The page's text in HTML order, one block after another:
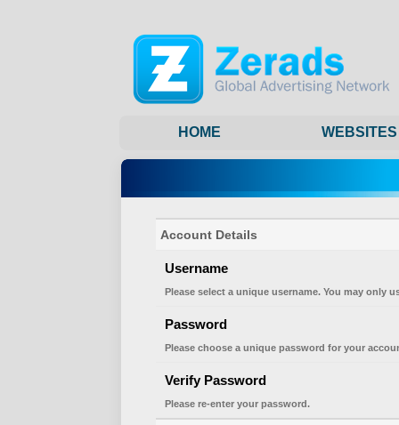
HOME WEBSITES
Account Details
Username
Please select a unique username. You may only
Password
Please choose a unique password for your
Verify Password
Please re-enter your password.